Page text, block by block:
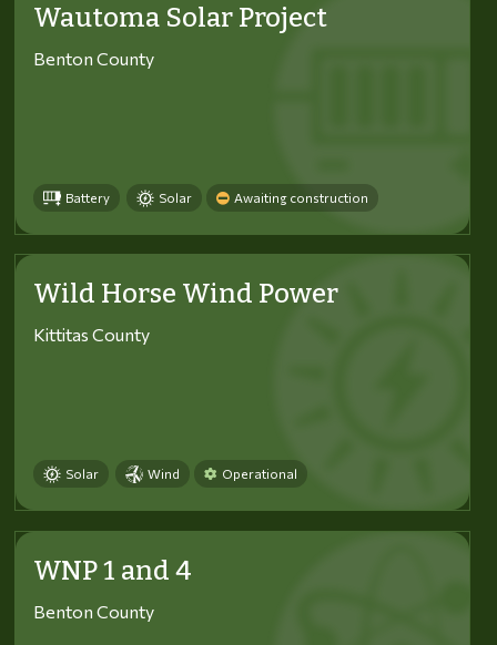
Wautoma Solar Project
Benton County
Battery Solar Awaiting construction
Wild Horse Wind Power
Kittitas County
Solar Wind Operational
WNP 1 and 4
Benton County